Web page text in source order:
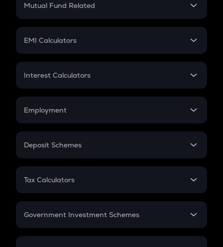
Crypto Futures
Mutual Fund Related
Mutual Fund
EMI Calculators
EMI
Credit Card EMI
Interest Calculators
Compound Interest
Employment
In-Hand Salary
PPF
Gratuity
Retirement
Deposit Schemes
FD
Tax Calculators
GST
Government Investment Schemes
Sukanya Samriddhu Yojana